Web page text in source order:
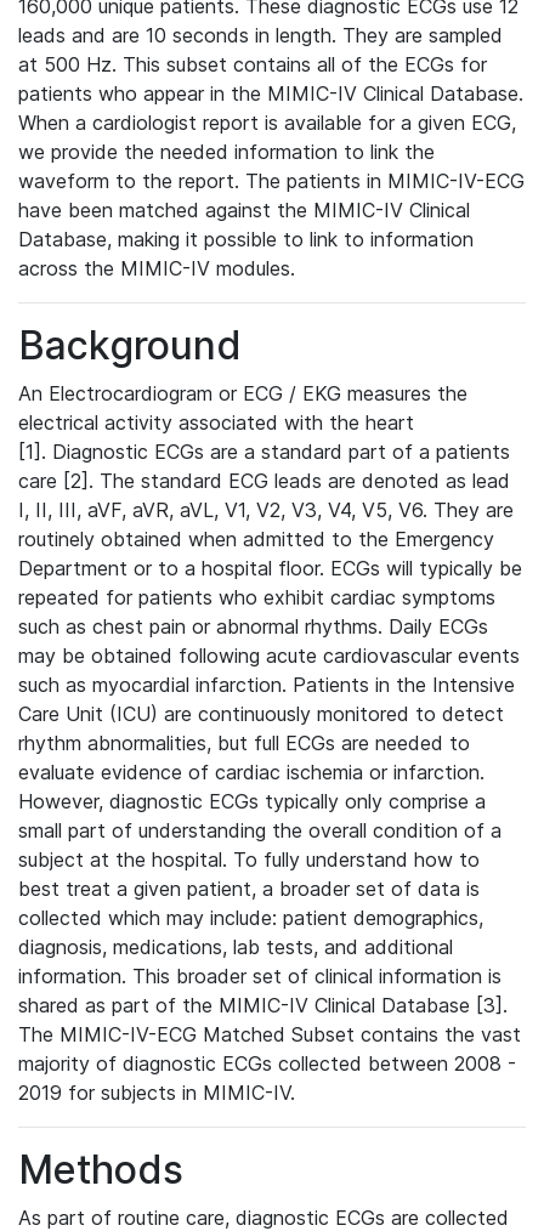
160,000 unique patients. These diagnostic ECGs use 12
leads and are 10 seconds in length. They are sampled
at 500 Hz. This subset contains all of the ECGs for
patients who appear in the MIMIC-IV Clinical Database.
When a cardiologist report is available for a given ECG,
we provide the needed information to link the
waveform to the report. The patients in MIMIC-IV-ECG
have been matched against the MIMIC-IV Clinical
Database, making it possible to link to information
across the MIMIC-IV modules.
Background
An Electrocardiogram or ECG / EKG measures the
electrical activity associated with the heart
[1]. Diagnostic ECGs are a standard part of a patients
care [2]. The standard ECG leads are denoted as lead
I, II, III, aVF, aVR, aVL, V1, V2, V3, V4, V5, V6. They are
routinely obtained when admitted to the Emergency
Department or to a hospital floor. ECGs will typically be
repeated for patients who exhibit cardiac symptoms
such as chest pain or abnormal rhythms. Daily ECGs
may be obtained following acute cardiovascular events
such as myocardial infarction. Patients in the Intensive
Care Unit (ICU) are continuously monitored to detect
rhythm abnormalities, but full ECGs are needed to
evaluate evidence of cardiac ischemia or infarction.
However, diagnostic ECGs typically only comprise a
small part of understanding the overall condition of a
subject at the hospital. To fully understand how to
best treat a given patient, a broader set of data is
collected which may include: patient demographics,
diagnosis, medications, lab tests, and additional
information. This broader set of clinical information is
shared as part of the MIMIC-IV Clinical Database [3].
The MIMIC-IV-ECG Matched Subset contains the vast
majority of diagnostic ECGs collected between 2008 -
2019 for subjects in MIMIC-IV.
Methods
As part of routine care, diagnostic ECGs are collected